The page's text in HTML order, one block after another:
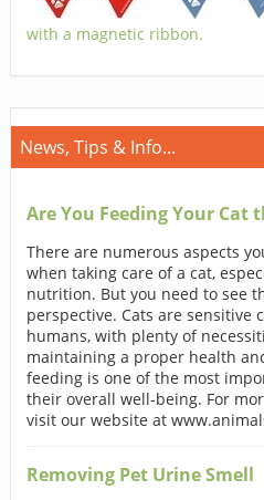
with a magnetic ribbon.
News, Tips & Info...
Are You Feeding Your Cat
There are numerous aspects
when taking care of a cat,
nutrition. But you need to see
perspective. Cats are sensitive
humans, with plenty of
maintaining a proper health
feeding is one of the most
their overall well-being. For
visit our website at
Removing Pet Urine Smell